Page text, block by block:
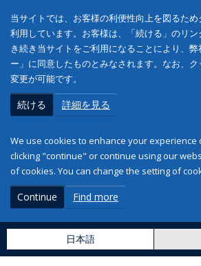
当サイトでは、お客様の利便性向上を図るた
利用しています。お客様は、「続ける」のリ
き続き当サイトをご利用になることにより、
ー」に同意したものとみなされます。なお、
変更が可能です。
続ける 詳細を見る
We use cookies to enhance your experience
clicking "continue" or continue using our
of cookies. You can change the setting of
Continue Find more
日本語